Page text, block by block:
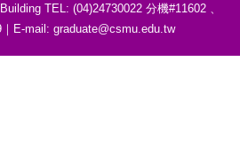
TEL: (04)24730022 分機#11602 、
E-mail: graduate@csmu.edu.tw